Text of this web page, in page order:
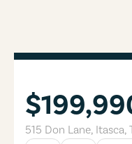
515 Don Lane, Itasca,